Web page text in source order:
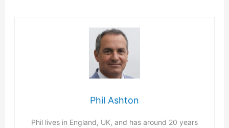
Phil Ashton
Phil lives in England, UK, and has around 20 years